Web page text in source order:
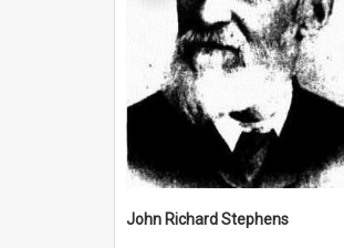
John Richard Stephens